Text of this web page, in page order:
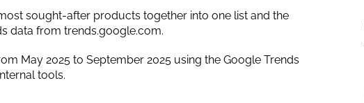
sought-after products together into one list and the
data from trends.google.com.
May 2025 to September 2025 using the Google Trends
tools.